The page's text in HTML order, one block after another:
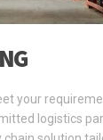
your
logistics